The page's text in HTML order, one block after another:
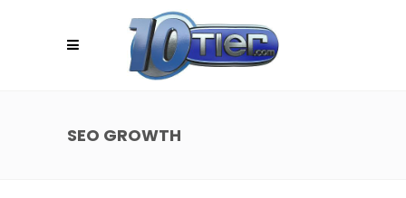
SEO GROWTH